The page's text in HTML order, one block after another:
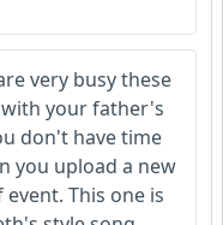
very busy these
with your father's
don't have time
you upload a new
This one is